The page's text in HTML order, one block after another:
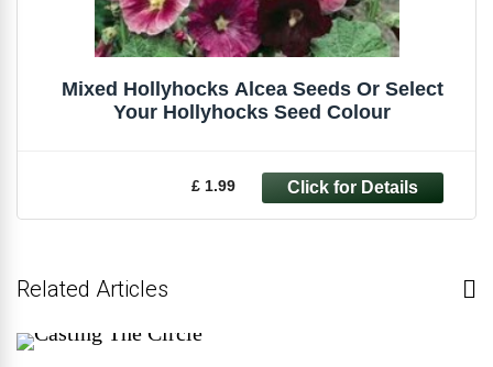
Mixed Hollyhocks Alcea Seeds Or Select
Your Hollyhocks Seed Colour
£ 1.99
Related Articles